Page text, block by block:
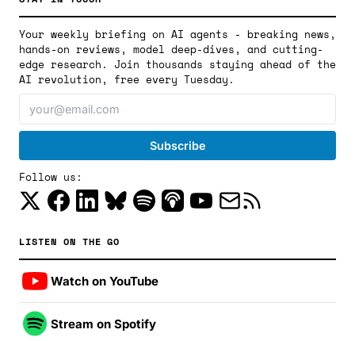
Your weekly briefing on AI agents - breaking news,
hands-on reviews, model deep-dives, and cutting-
edge research. Join thousands staying ahead of the
AI revolution, free every Tuesday.
Follow us:
LISTEN ON THE GO
Watch on YouTube
Stream on Spotify